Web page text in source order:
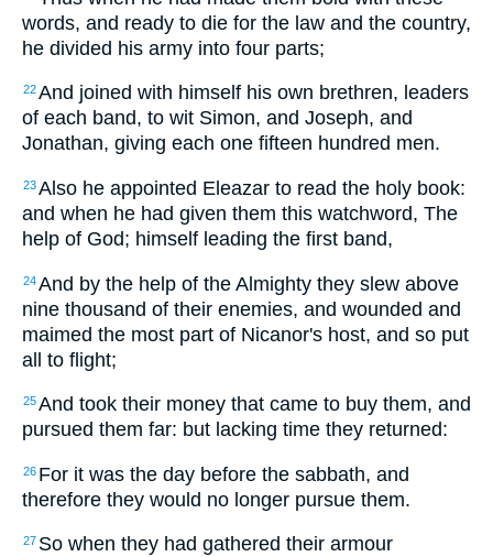
words, and ready to die for the law and the country,
he divided his army into four parts;
22And joined with himself his own brethren, leaders
of each band, to wit Simon, and Joseph, and
Jonathan, giving each one fifteen hundred men.
23Also he appointed Eleazar to read the holy book:
and when he had given them this watchword, The
help of God; himself leading the first band,
24And by the help of the Almighty they slew above
nine thousand of their enemies, and wounded and
maimed the most part of Nicanor's host, and so put
all to flight;
25And took their money that came to buy them, and
pursued them far: but lacking time they returned:
26 For it was the day before the sabbath, and
therefore they would no longer pursue them.
27 So when they had gathered their armour